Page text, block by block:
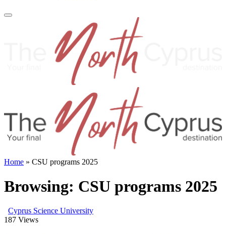
Home » CSU programs 2025
Browsing: CSU programs 2025
Cyprus Science University
187 Views